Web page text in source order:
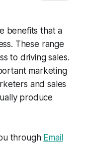
benefits that a
These range
to driving sales.
marketing
and sales
produce
through Email